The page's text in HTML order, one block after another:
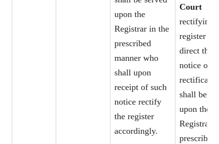
upon the
Registrar in the
prescribed
manner who
shall upon
receipt of such
notice rectify
the register
accordingly.
Court
rectifying
register
direct that
notice of
shall be
upon the
Registrar
prescribed